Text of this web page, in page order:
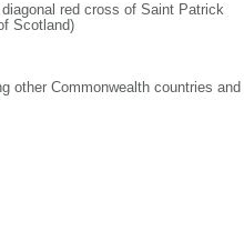
red cross of Saint Patrick
Scotland)
other Commonwealth countries and